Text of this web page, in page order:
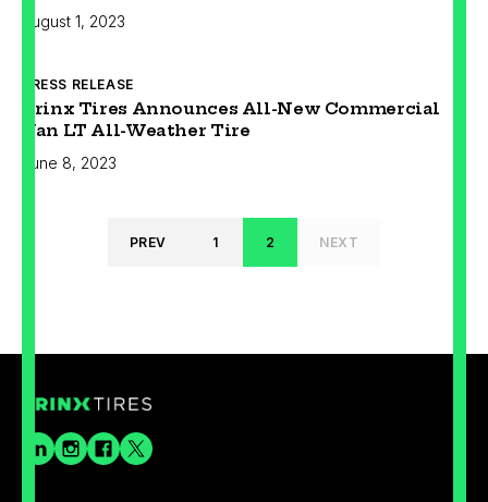
August 1, 2023
PRESS RELEASE
Prinx Tires Announces All-New Commercial
Van LT All-Weather Tire
June 8, 2023
PREV 1 2 NEXT